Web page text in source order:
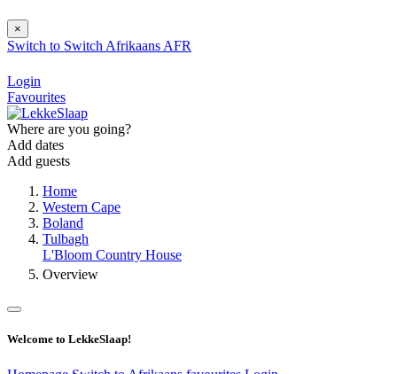
×
Switch to Switch Afrikaans AFR
Login
Favourites
Where are you going?
Add dates
Add guests
Home
Western Cape
Boland
Tulbagh
L'Bloom Country House
Overview
Welcome to LekkeSlaap!